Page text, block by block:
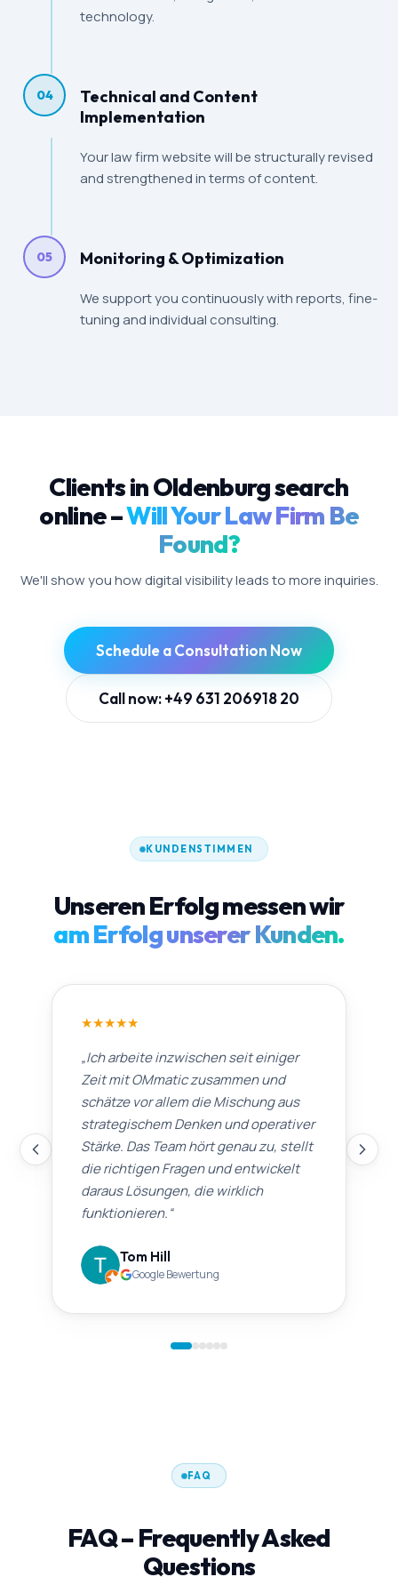
technology.
04
Technical and Content
Implementation
Your law firm website will be structurally revised
and strengthened in terms of content.
05 Monitoring & Optimization
We support you continuously with reports, fine-
tuning and individual consulting.
Clients in Oldenburg search
online –Will Your Law Firm Be
Found?
We'll show you how digital visibility leads to more inquiries.
Schedule a Consultation Now
Call now: +49 631 206918 20
KUNDENSTIMMEN
Unseren Erfolg messen wir
am Erfolg unserer Kunden.
★★★★★
„Ich arbeite inzwischen seit einiger
Zeit mit OMmatic zusammen und
schätze vor allem die Mischung aus
strategischem Denken und operativer
Stärke. Das Team hört genau zu, stellt
die richtigen Fragen und entwickelt
daraus Lösungen, die wirklich
funktionieren.“
Tom Hill
Google Bewertung
FAQ
FAQ – Frequently Asked
Questions